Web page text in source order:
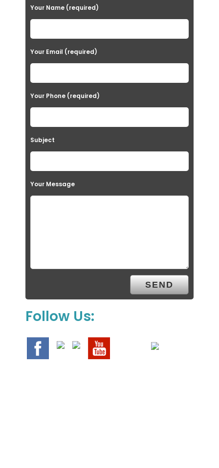
Your Name (required)
Your Email (required)
Your Phone (required)
Subject
Your Message
Follow Us: